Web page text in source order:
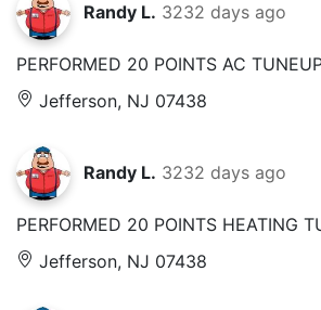
Randy L. 3232 days ago
PERFORMED 20 POINTS AC
Jefferson, NJ 07438
Randy L. 3232 days ago
PERFORMED 20 POINTS HEATING
Jefferson, NJ 07438